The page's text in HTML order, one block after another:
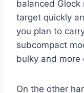
balanced Glock
target quickly
you plan to
subcompact
bulky and more
On the other